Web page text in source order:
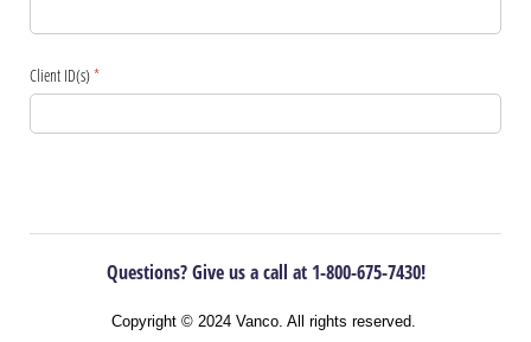
Client ID(s)*
(required)
Questions? Give us a call at 1-800-675-7430!
Copyright © 2024 Vanco. All rights reserved.